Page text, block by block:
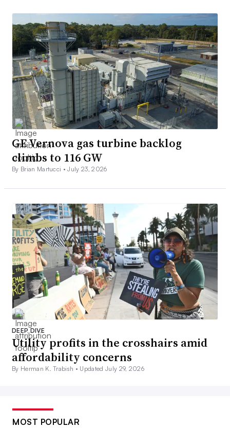
GE Vernova gas turbine backlog
climbs to 116 GW
By Brian Martucci •July 23, 2026
DEEP DIVE
Utility profits in the crosshairs amid
affordability concerns
By Herman K. Trabish • Updated July 29, 2026
MOST POPULAR